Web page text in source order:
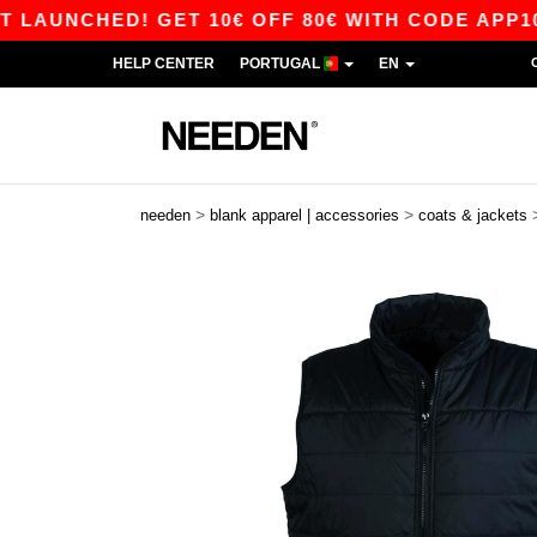
GET 10€ OFF 80€ WITH CODE APP10 –
HELP CENTER PORTUGAL EN
needen > blank apparel | accessories > coats & jackets